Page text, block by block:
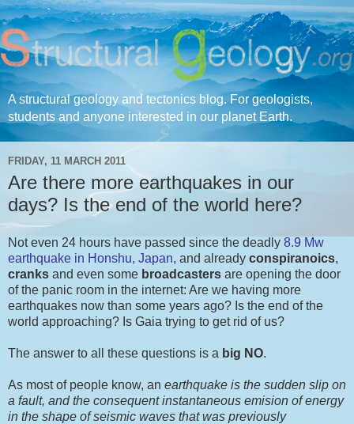
A structural geology and tectonics blog. For geologists,
students and anyone interested in our planet Earth.
FRIDAY, 11 MARCH 2011
Are there more earthquakes in our
days? Is the end of the world here?
Not even 24 hours have passed since the deadly 8.9 Mw
earthquake in Honshu, Japan, and already conspiranoics,
cranks and even some broadcasters are opening the door
of the panic room in the internet: Are we having more
earthquakes now than some years ago? Is the end of the
world approaching? Is Gaia trying to get rid of us?
The answer to all these questions is a big NO.
As most of people know, an earthquake is the sudden slip on
a fault, and the consequent instantaneous emision of energy
in the shape of seismic waves that was previously